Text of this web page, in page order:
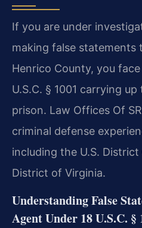
If you are under
making false statements
Henrico County, you
U.S.C. § 1001 carrying
prison. Law Offices Of
criminal defense
including the U.S.
District of Virginia.
Understanding False
Agent Under 18 U.S.C. §